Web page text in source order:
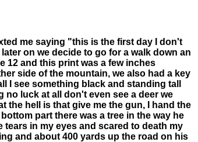
me saying "this is the first day I don't
on we decide to go for a walk down an
12 and this print was a few inches
side of the mountain, we also had a key
I see something black and standing tall
luck at all don't even see a deer we
the hell is that give me the gun, I hand the
part there was a tree in the way he
in my eyes and scared to death my
and about 400 yards up the road on his